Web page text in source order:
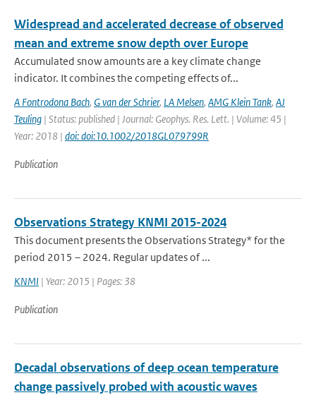
Widespread and accelerated decrease of observed
mean and extreme snow depth over Europe
Accumulated snow amounts are a key climate change
indicator. It combines the competing effects of...
A Fontrodona Bach, G van der Schrier, LA Melsen, AMG Klein Tank, AJ
Teuling | Status: published | Journal: Geophys. Res. Lett. | Volume: 45 |
Year: 2018 | doi: doi:10.1002/2018GL079799R
Publication
Observations Strategy KNMI 2015-2024
This document presents the Observations Strategy* for the
period 2015 – 2024. Regular updates of ...
KNMI | Year: 2015 | Pages: 38
Publication
Decadal observations of deep ocean temperature
change passively probed with acoustic waves